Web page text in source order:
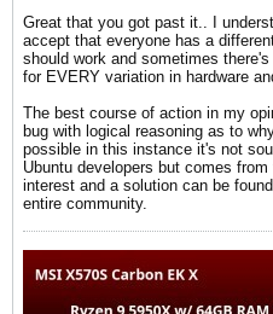
Great that you got past it.. I
accept that everyone has a
should work and sometimes
for EVERY variation in hardware
The best course of action in my
bug with logical reasoning as to
possible in this instance it's not
Ubuntu developers but comes
interest and a solution can be
entire community.